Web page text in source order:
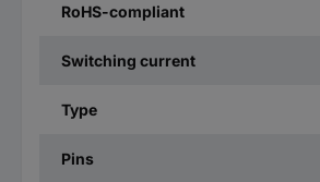
RoHS-compliant
Switching current
Type
Pins